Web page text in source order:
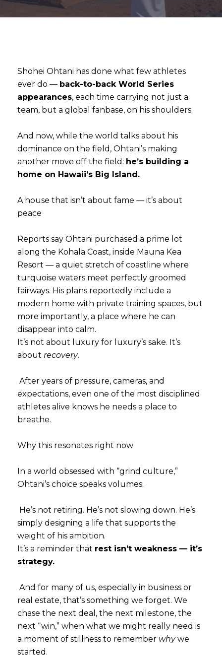
Shohei Ohtani has done what few athletes
ever do — back-to-back World Series
appearances, each time carrying not just a
team, but a global fanbase, on his shoulders.
And now, while the world talks about his
dominance on the field, Ohtani’s making
another move off the field: he’s building a
home on Hawaii’s Big Island.
A house that isn’t about fame — it’s about
peace
Reports say Ohtani purchased a prime lot
along the Kohala Coast, inside Mauna Kea
Resort — a quiet stretch of coastline where
turquoise waters meet perfectly groomed
fairways. His plans reportedly include a
modern home with private training spaces, but
more importantly, a place where he can
disappear into calm.
It’s not about luxury for luxury’s sake. It’s
about recovery.
After years of pressure, cameras, and
expectations, even one of the most disciplined
athletes alive knows he needs a place to
breathe.
Why this resonates right now
In a world obsessed with “grind culture,”
Ohtani’s choice speaks volumes.
He’s not retiring. He’s not slowing down. He’s
simply designing a life that supports the
weight of his ambition.
It’s a reminder that rest isn’t weakness — it’s
strategy.
And for many of us, especially in business or
real estate, that’s something we forget. We
chase the next deal, the next milestone, the
next “win,” when what we might really need is
a moment of stillness to remember whywe
started.